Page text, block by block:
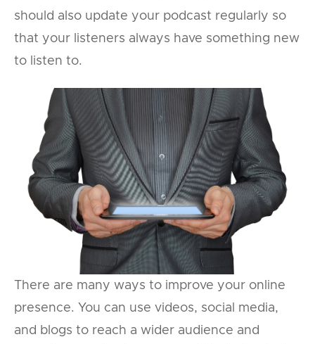
should also update your podcast regularly so
that your listeners always have something new
to listen to.
There are many ways to improve your online
presence. You can use videos, social media,
and blogs to reach a wider audience and